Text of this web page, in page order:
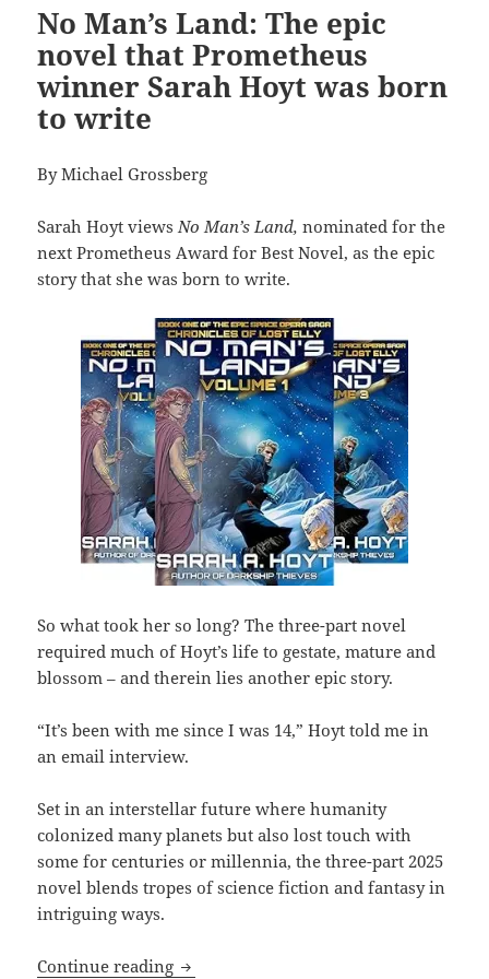
No Man’s Land: The epic
novel that Prometheus
winner Sarah Hoyt was born
to write
By Michael Grossberg
Sarah Hoyt views No Man’s Land, nominated for the
next Prometheus Award for Best Novel, as the epic
story that she was born to write.
So what took her so long? The three-part novel
required much of Hoyt’s life to gestate, mature and
blossom – and therein lies another epic story.
“It’s been with me since I was 14,” Hoyt told me in
an email interview.
Set in an interstellar future where humanity
colonized many planets but also lost touch with
some for centuries or millennia, the three-part 2025
novel blends tropes of science fiction and fantasy in
intriguing ways.
Continue reading No Man’s Land: The epic novel that